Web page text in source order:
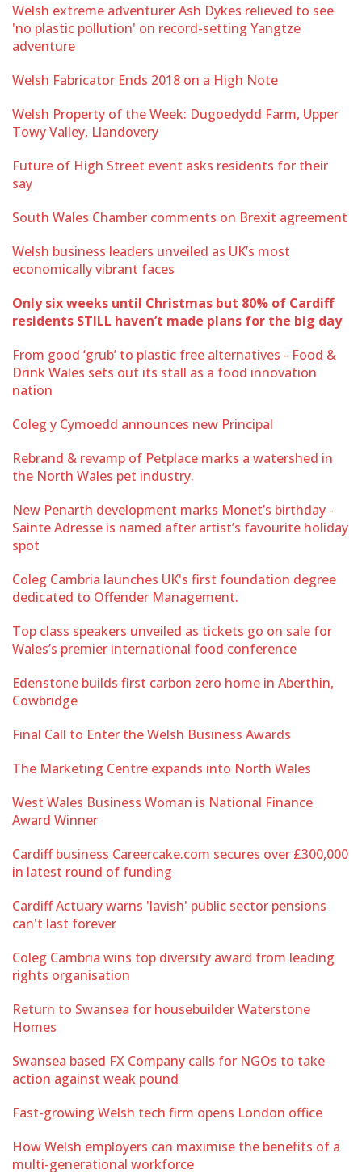
Welsh extreme adventurer Ash Dykes relieved to see
'no plastic pollution' on record-setting Yangtze
adventure
Welsh Fabricator Ends 2018 on a High Note
Welsh Property of the Week: Dugoedydd Farm, Upper
Towy Valley, Llandovery
Future of High Street event asks residents for their
say
South Wales Chamber comments on Brexit agreement
Welsh business leaders unveiled as UK’s most
economically vibrant faces
Only six weeks until Christmas but 80% of Cardiff
residents STILL haven’t made plans for the big day
From good ‘grub’ to plastic free alternatives - Food &
Drink Wales sets out its stall as a food innovation
nation
Coleg y Cymoedd announces new Principal
Rebrand & revamp of Petplace marks a watershed in
the North Wales pet industry.
New Penarth development marks Monet’s birthday -
Sainte Adresse is named after artist’s favourite holiday
spot
Coleg Cambria launches UK's first foundation degree
dedicated to Offender Management.
Top class speakers unveiled as tickets go on sale for
Wales’s premier international food conference
Edenstone builds first carbon zero home in Aberthin,
Cowbridge
Final Call to Enter the Welsh Business Awards
The Marketing Centre expands into North Wales
West Wales Business Woman is National Finance
Award Winner
Cardiff business Careercake.com secures over £300,000
in latest round of funding
Cardiff Actuary warns 'lavish' public sector pensions
can't last forever
Coleg Cambria wins top diversity award from leading
rights organisation
Return to Swansea for housebuilder Waterstone
Homes
Swansea based FX Company calls for NGOs to take
action against weak pound
Fast-growing Welsh tech firm opens London office
How Welsh employers can maximise the benefits of a
multi-generational workforce